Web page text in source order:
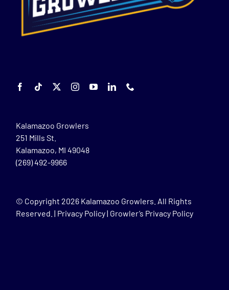
Kalamazoo Growlers
251 Mills St.
Kalamazoo, MI 49048
(269) 492-9966
© Copyright 2026 Kalamazoo Growlers. All Rights
Reserved. | Privacy Policy| Growler’s Privacy Policy